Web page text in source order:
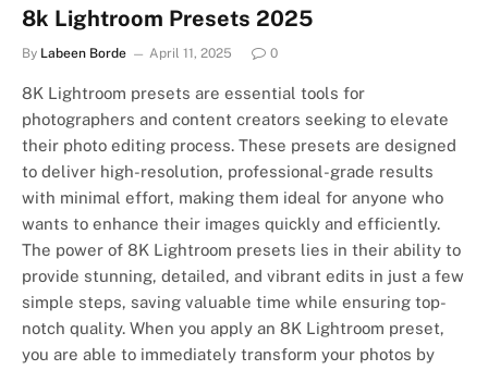
8k Lightroom Presets 2025
By Labeen Borde April 11, 2025 0
8K Lightroom presets are essential tools for
photographers and content creators seeking to elevate
their photo editing process. These presets are designed
to deliver high-resolution, professional-grade results
with minimal effort, making them ideal for anyone who
wants to enhance their images quickly and efficiently.
The power of 8K Lightroom presets lies in their ability to
provide stunning, detailed, and vibrant edits in just a few
simple steps, saving valuable time while ensuring top-
notch quality. When you apply an 8K Lightroom preset,
you are able to immediately transform your photos by